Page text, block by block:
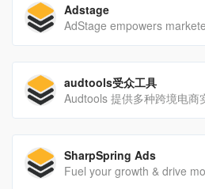
Adstage
audtools受众工具
SharpSpring Ads